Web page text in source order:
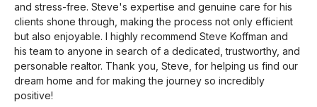
and stress-free. Steve's expertise and genuine care for his
clients shone through, making the process not only efficient
but also enjoyable. I highly recommend Steve Koffman and
his team to anyone in search of a dedicated, trustworthy, and
personable realtor. Thank you, Steve, for helping us find our
dream home and for making the journey so incredibly
positive!